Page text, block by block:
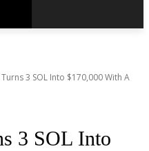
3 SOL Into $170,000 With A
3 SOL Into